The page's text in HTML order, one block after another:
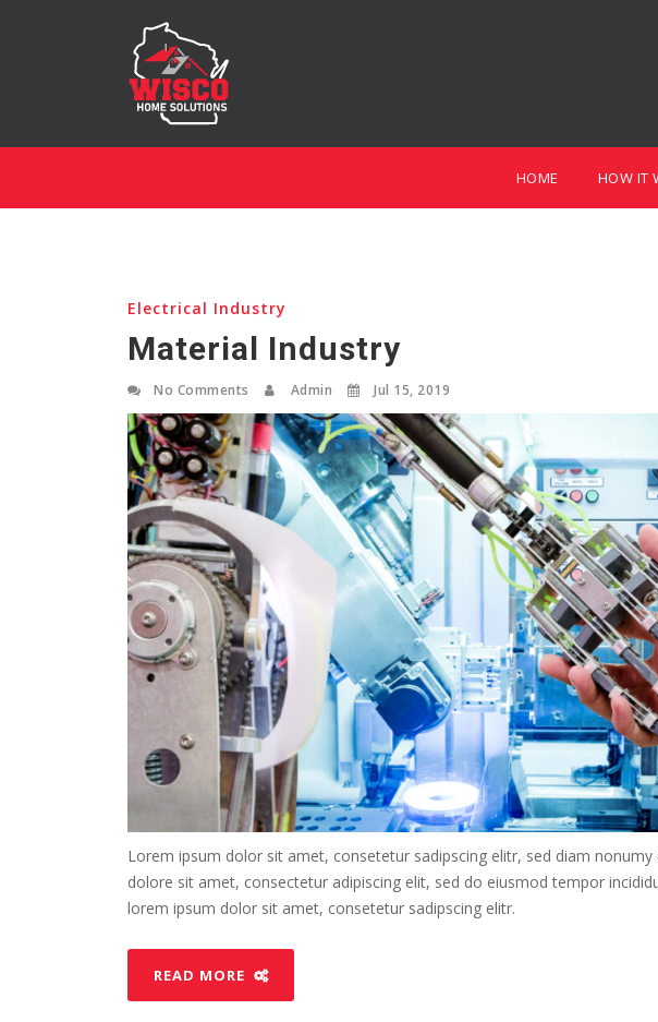
HOME HOW IT
Electrical Industry
Material Industry
No Comments Admin Jul 15, 2019
Lorem ipsum dolor sit amet, consetetur sadipscing elitr, sed diam
dolore sit amet, consectetur adipiscing elit, sed do eiusmod tempor
lorem ipsum dolor sit amet, consetetur sadipscing elitr.
READ MORE